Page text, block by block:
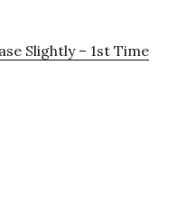
Slightly – 1st Time